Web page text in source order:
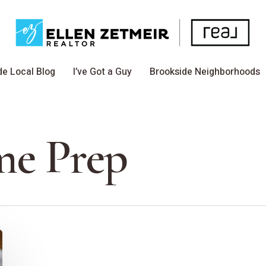
Local Blog I’ve Got a Guy Brookside Neighborhoods
Prep